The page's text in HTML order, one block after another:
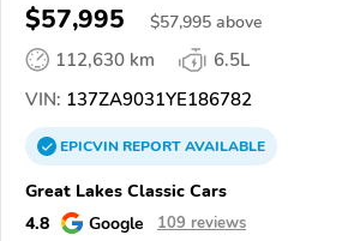
$57,995 $57,995 above
112,630 km
6.5L
VIN: 137ZA9031YE186782
EPICVINREPORTAVAILABLE
Great Lakes Classic Cars
4.8
Google 109 reviews